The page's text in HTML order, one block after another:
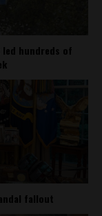
hundreds of
fallout